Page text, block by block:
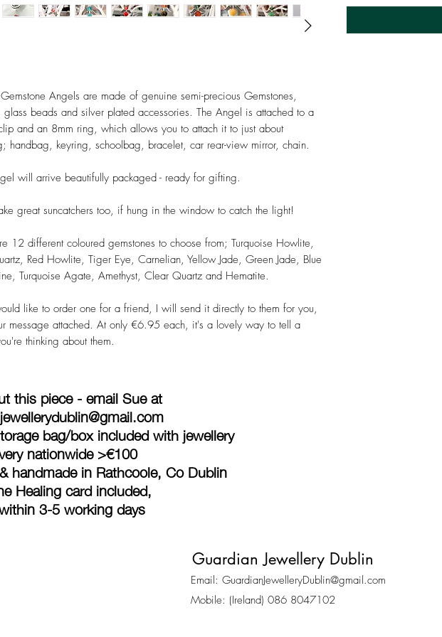
Angels are made of genuine semi-precious Gemstones,
glass beads and silver plated accessories. The Angel is attached to a
and an 8mm ring, which allows you to attach it to just about
handbag, keyring, schoolbag, bracelet, car rear-view mirror, chain.
will arrive beautifully packaged - ready for gifting.
great suncatchers too, if hung in the window to catch the light!
12 different coloured gemstones to choose from; Turquoise Howlite,
Red Howlite, Tiger Eye, Carnelian, Yellow Jade, Green Jade, Blue
Turquoise Agate, Amethyst, Clear Quartz and Hematite.
like to order one for a friend, I will send it directly to them for you,
message attached. At only €6.95 each, it's a lovely way to tell a
thinking about them.
this piece - email Sue at
bag/box included with jewellery
nationwide >€100
handmade in Rathcoole, Co Dublin
Healing card included,
3-5 working days
Guardian Jewellery Dublin
Email: GuardianJewelleryDublin@gmail.com
Mobile: (Ireland) 086 8047102